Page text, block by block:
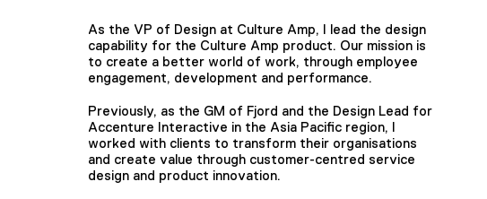
As the VP of Design at Culture Amp, I lead the design
capability for the Culture Amp product. Our mission is
to create a better world of work, through employee
engagement, development and performance.
Previously, as the GM of Fjord and the Design Lead for
Accenture Interactive in the Asia Pacific region, I
worked with clients to transform their organisations
and create value through customer-centred service
design and product innovation.